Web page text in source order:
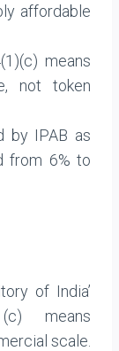
affordable
means
not token
by IPAB as
from 6% to
of India’
means
scale.